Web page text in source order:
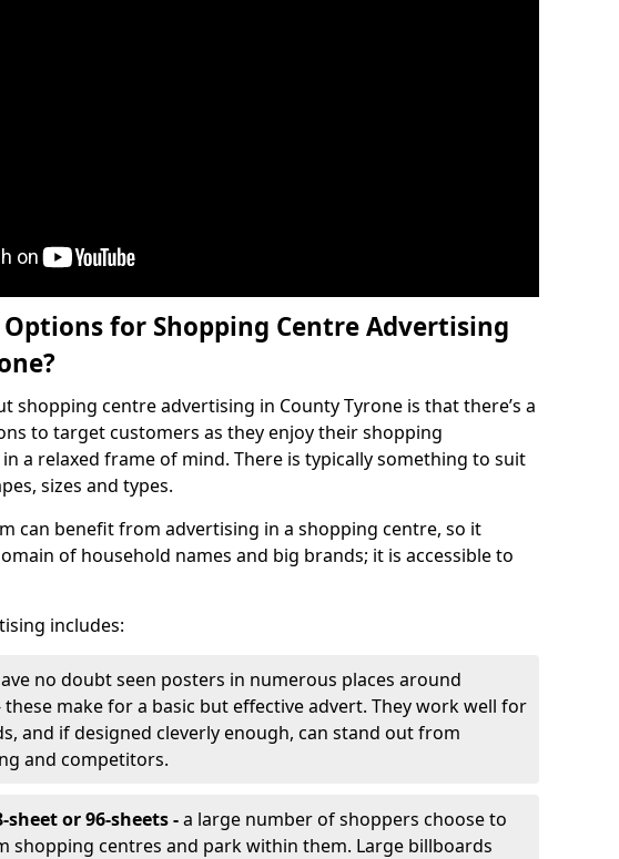
for Shopping Centre Advertising
shopping centre advertising in County Tyrone is that there’s a
to target customers as they enjoy their shopping
a relaxed frame of mind. There is typically something to suit
sizes and types.
can benefit from advertising in a shopping centre, so it
of household names and big brands; it is accessible to
includes:
no doubt seen posters in numerous places around
make for a basic but effective advert. They work well for
and if designed cleverly enough, can stand out from
and competitors.
sheet or 96-sheets -a large number of shoppers choose to
shopping centres and park within them. Large billboards